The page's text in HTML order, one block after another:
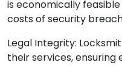
is economically
costs of security
Legal Integrity:
their services, ensuring